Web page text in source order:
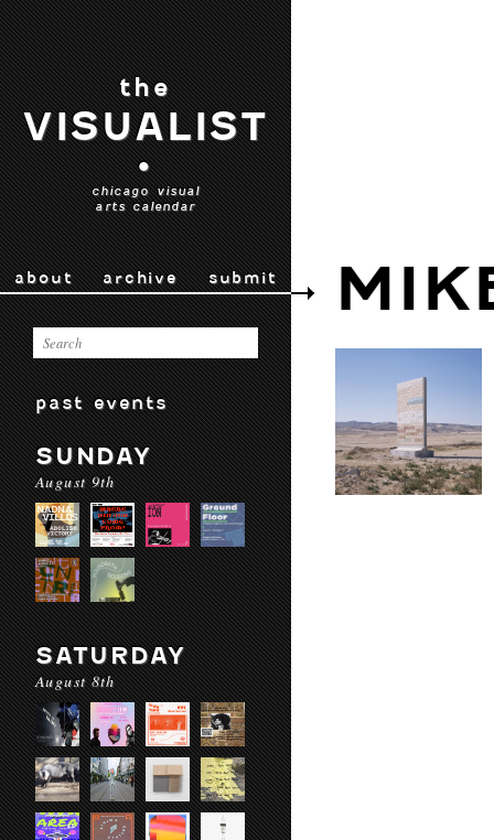
the
VISUALIST
•
chicago visual
arts calendar
about archive submit
past events
SUNDAY
August 9th
SATURDAY
August 8th